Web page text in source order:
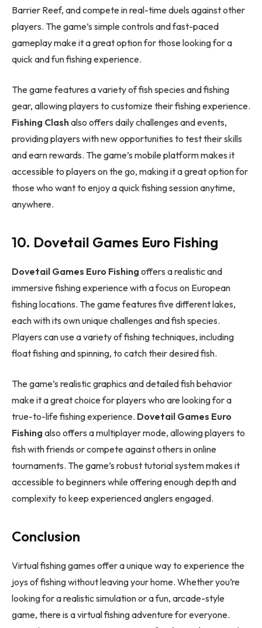
Barrier Reef, and compete in real-time duels against other
players. The game’s simple controls and fast-paced
gameplay make it a great option for those looking for a
quick and fun fishing experience.
The game features a variety of fish species and fishing
gear, allowing players to customize their fishing experience.
Fishing Clashalso offers daily challenges and events,
providing players with new opportunities to test their skills
and earn rewards. The game’s mobile platform makes it
accessible to players on the go, making it a great option for
those who want to enjoy a quick fishing session anytime,
anywhere.
10. Dovetail Games Euro Fishing
Dovetail Games Euro Fishing offers a realistic and
immersive fishing experience with a focus on European
fishing locations. The game features five different lakes,
each with its own unique challenges and fish species.
Players can use a variety of fishing techniques, including
float fishing and spinning, to catch their desired fish.
The game’s realistic graphics and detailed fish behavior
make it a great choice for players who are looking for a
true-to-life fishing experience. Dovetail Games Euro
Fishing also offers a multiplayer mode, allowing players to
fish with friends or compete against others in online
tournaments. The game’s robust tutorial system makes it
accessible to beginners while offering enough depth and
complexity to keep experienced anglers engaged.
Conclusion
Virtual fishing games offer a unique way to experience the
joys of fishing without leaving your home. Whether you’re
looking for a realistic simulation or a fun, arcade-style
game, there is a virtual fishing adventure for everyone.